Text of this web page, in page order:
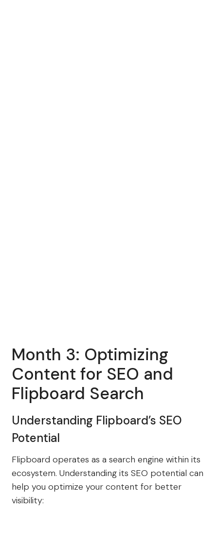
Month 3: Optimizing
Content for SEO and
Flipboard Search
Understanding Flipboard’s SEO
Potential
Flipboard operates as a search engine within its
ecosystem. Understanding its SEO potential can
help you optimize your content for better
visibility: